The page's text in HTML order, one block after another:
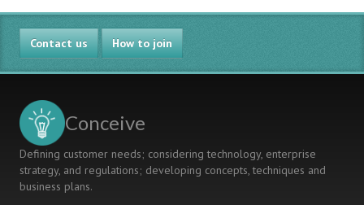
field
of
industrial
robotics
of
USACH
deployment
of
software
systems
(in
Contact us How to join
Conceive
Defining customer needs; considering technology, enterprise
strategy, and regulations; developing concepts, techniques and
business plans.